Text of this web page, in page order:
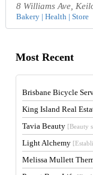
8 Williams Ave,
Bakery | Health | Store
Most Recent
Brisbane Bicycle
King Island Real
Tavia Beauty [Beauty
Light Alchemy
Melissa Mullett